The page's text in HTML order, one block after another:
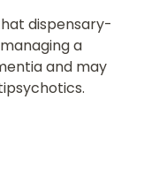
dispensary-
a
and may